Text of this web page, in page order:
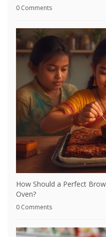
0 Comments
How Should a Perfect
Oven?
0 Comments